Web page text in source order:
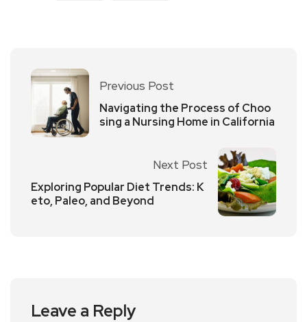
Previous Post
Navigating the Process of Choo
sing a Nursing Home in California
Next Post
Exploring Popular Diet Trends: K
eto, Paleo, and Beyond
Leave a Reply